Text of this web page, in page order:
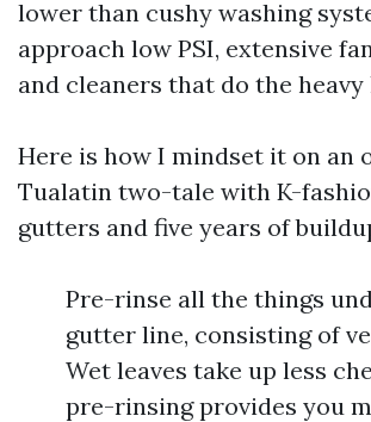
lower than cushy washing
approach low PSI, extensive
and cleaners that do the
Here is how I mindset it on an
Tualatin two-tale with K-
gutters and five years of
Pre-rinse all the things
gutter line, consisting of
Wet leaves take up less
pre-rinsing provides you